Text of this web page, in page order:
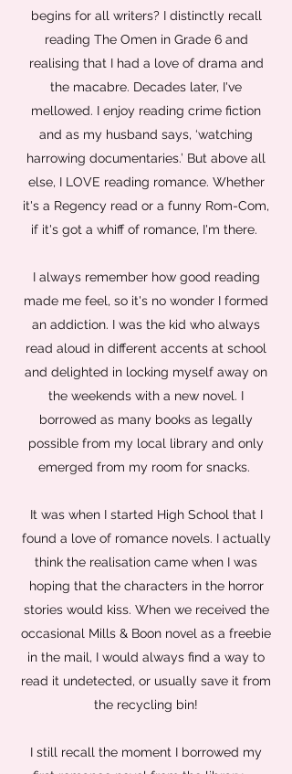
begins for all writers? I distinctly recall
reading The Omen in Grade 6 and
realising that I had a love of drama and
the macabre. Decades later, I've
mellowed. I enjoy reading crime fiction
and as my husband says, ‘watching
harrowing documentaries.’ But above all
else, I LOVE reading romance. Whether
it's a Regency read or a funny Rom-Com,
if it's got a whiff of romance, I'm there.
I always remember how good reading
made me feel, so it's no wonder I formed
an addiction. I was the kid who always
read aloud in different accents at school
and delighted in locking myself away on
the weekends with a new novel. I
borrowed as many books as legally
possible from my local library and only
emerged from my room for snacks.
It was when I started High School that I
found a love of romance novels. I actually
think the realisation came when I was
hoping that the characters in the horror
stories would kiss. When we received the
occasional Mills & Boon novel as a freebie
in the mail, I would always find a way to
read it undetected, or usually save it from
the recycling bin!
I still recall the moment I borrowed my